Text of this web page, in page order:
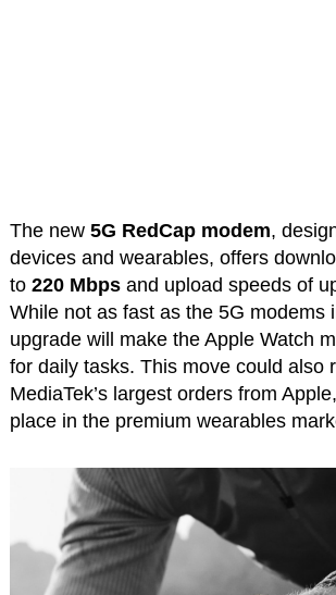
The new 5G RedCap modem,
devices and wearables, offers
to 220 Mbpsand upload speeds of
While not as fast as the 5G modems
upgrade will make the Apple Watch
for daily tasks. This move could also
MediaTek’s largest orders from
place in the premium wearables